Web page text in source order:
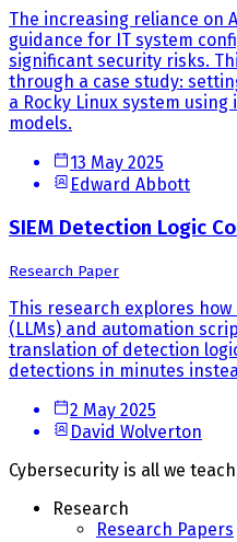
The increasing reliance on
guidance for IT system
significant security risks.
through a case study:
a Rocky Linux system
models.
13 May 2025
Edward Abbott
SIEM Detection Logic
Research Paper
This research explores how
(LLMs) and automation
translation of detection
detections in minutes
2 May 2025
David Wolverton
Cybersecurity is all we
Research
Research Papers